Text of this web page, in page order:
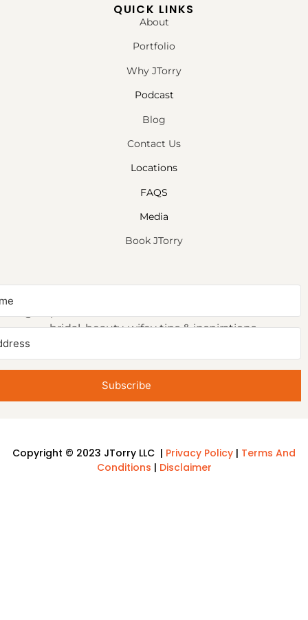
QUICK LINKS
About
Portfolio
Why JTorry
Podcast
Blog
Contact Us
Locations
FAQS
Media
Book JTorry
bridal, beauty, wifey tips & inspirations.
Subscribe
Copyright © 2023 JTorry LLC | Privacy Policy | Terms And
Conditions | Disclaimer